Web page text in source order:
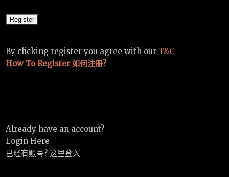
By clicking register you agree with our T&C
How To Register 如何注册?
Already have an account?
Login Here
已经有账号? 这里登入